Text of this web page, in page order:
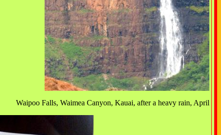
Waipoo Falls, Waimea Canyon, Kauai, after a heavy rain, April